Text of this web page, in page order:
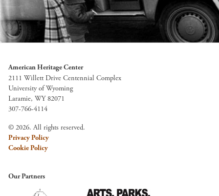
American Heritage Center
2111 Willett Drive Centennial Complex
University of Wyoming
Laramie, WY 82071
307-766-4114
© 2026. All rights reserved.
Privacy Policy
Cookie Policy
Our Partners